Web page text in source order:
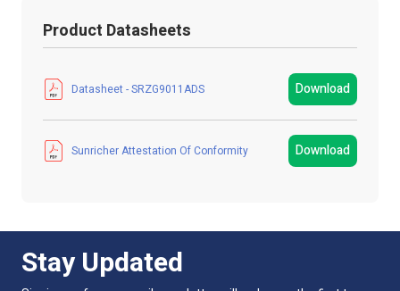
Product Packed
LED Technologies
Product Type Sensor
IP Rating IP20 Non-Waterproof
Guarantee Period
Product Datasheets
Datasheet - SRZG9011ADS Download
Sunricher Attestation Of Conformity Download
Stay Updated